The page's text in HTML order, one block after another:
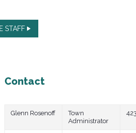
STAFF
Contact
Glenn Rosenoff
Town
Administrator